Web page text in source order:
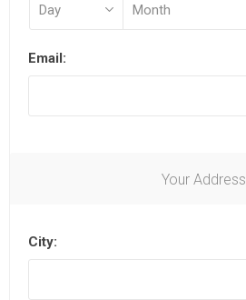
Email:
Your Address
City: